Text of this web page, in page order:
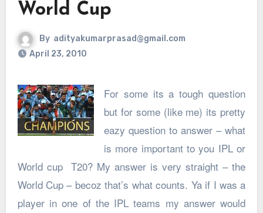
World Cup
By adityakumarprasad@gmail.com
April 23, 2010
For some its a tough question
but for some (like me) its pretty
eazy question to answer – what
is more important to you IPL or
World cup T20? My answer is very straight – the
World Cup – becoz that’s what counts. Ya if I was a
player in one of the IPL teams my answer would